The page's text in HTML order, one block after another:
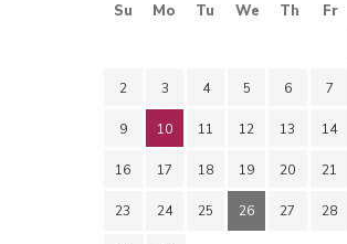
Su Mo Tu We Th Fr
2 3 4 5 6 7
9 10 11 12 13 14
16 17 18 19 20 21
23 24 25 26 27 28